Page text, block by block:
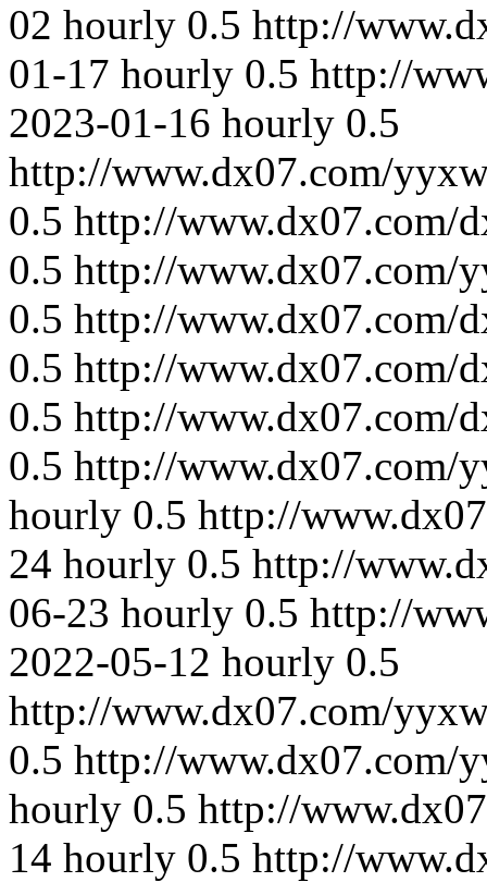
02 hourly 0.5 http://
01-17 hourly 0.5 http://
2023-01-16 hourly 0.5
http://www.dx07.com/
0.5 http://www.dx07.com/
0.5 http://www.dx07.com/
0.5 http://www.dx07.com/
0.5 http://www.dx07.com/
0.5 http://www.dx07.com/
0.5 http://www.dx07.com/
hourly 0.5 http://
24 hourly 0.5 http://
06-23 hourly 0.5 http://
2022-05-12 hourly 0.5
http://www.dx07.com/
0.5 http://www.dx07.com/
hourly 0.5 http://
14 hourly 0.5 http://